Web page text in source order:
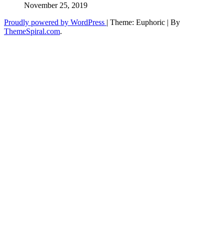
November 25, 2019
Proudly powered by WordPress | Theme: Euphoric | By
ThemeSpiral.com.